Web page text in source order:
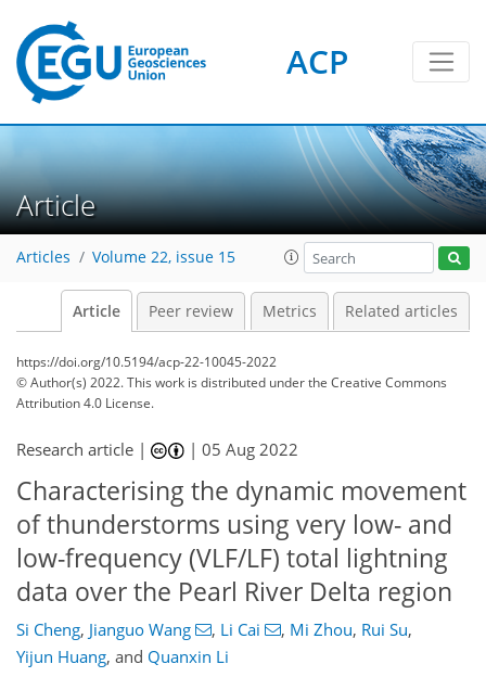
ACP
Article
Articles Volume 22, issue 15
Article Peer review Metrics Related articles
https://doi.org/10.5194/acp-22-10045-2022
© Author(s) 2022. This work is distributed underthe Creative Commons
Attribution 4.0 License.
Research article | |05 Aug 2022
Characterising the dynamic movement
of thunderstorms using very low- and
low-frequency (VLF/LF) total lightning
data over the Pearl River Delta region
Si Cheng, Jianguo Wang , Li Cai , Mi Zhou, Rui Su,
Yijun Huang, and Quanxin Li